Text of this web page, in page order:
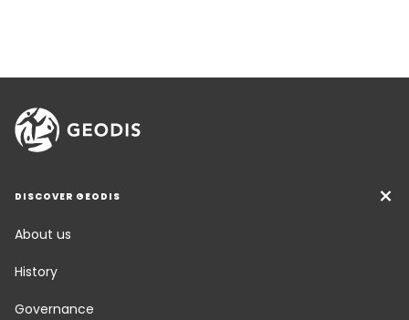
DISCOVER GEODIS
About us
History
Governance